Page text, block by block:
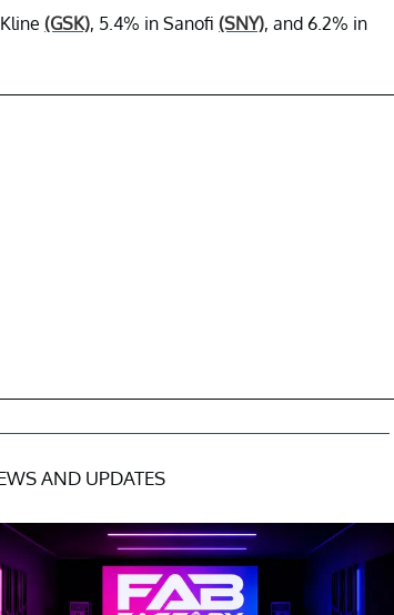
(GSK), 5.4% in Sanofi (SNY), and 6.2% in
AND UPDATES